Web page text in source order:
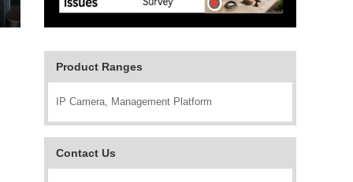
Product Ranges
IP Camera, Management Platform
Contact Us